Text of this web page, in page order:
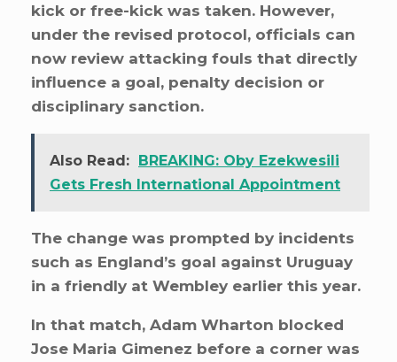
kick or free-kick was taken. However,
under the revised protocol, officials can
now review attacking fouls that directly
influence a goal, penalty decision or
disciplinary sanction.
Also Read: BREAKING: Oby Ezekwesili
Gets Fresh International Appointment
The change was prompted by incidents
such as England’s goal against Uruguay
in a friendly at Wembley earlier this year.
In that match, Adam Wharton blocked
Jose Maria Gimenez before a corner was